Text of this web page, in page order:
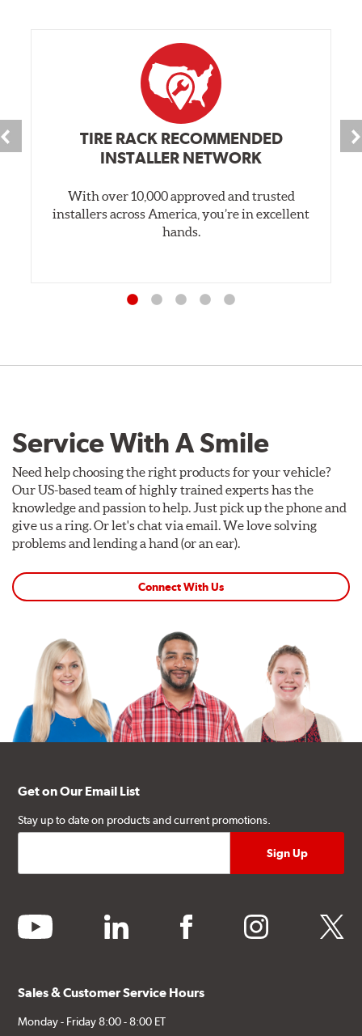
TIRE RACK RECOMMENDED
INSTALLER NETWORK
With over 10,000 approved and trusted
installers across America, you’re in excellent
hands.
Service With A Smile
Need help choosing the right products for your vehicle?
Our US-based team of highly trained experts has the
knowledge and passion to help. Just pick up the phone and
give us a ring. Or let's chat via email. We love solving
problems and lending a hand (or an ear).
Connect With Us
Get on Our Email List
Stay up to date on products and current promotions.
youtube linkedin facebook instagram twitter
Sales & Customer Service Hours
Monday - Friday 8:00 - 8:00 ET